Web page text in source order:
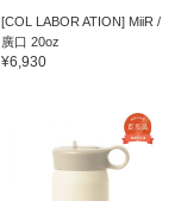
[COL LABOR ATION] MiiR /
廣口 20oz
¥6,930